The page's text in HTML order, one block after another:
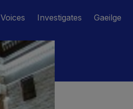
Voices Investigates Gaeilge